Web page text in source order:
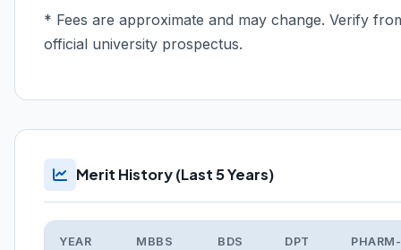
* Fees are approximate and may change. Verify
official university prospectus.
Merit History (Last 5 Years)
YEAR MBBS BDS DPT